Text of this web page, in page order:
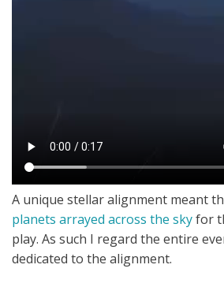
A unique stellar alignment meant
planets arrayed across the skyfor
play. As such I regard the entire
dedicated to the alignment.